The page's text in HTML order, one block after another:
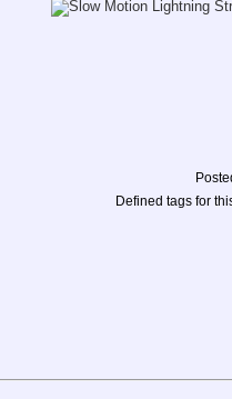
Defined tags for